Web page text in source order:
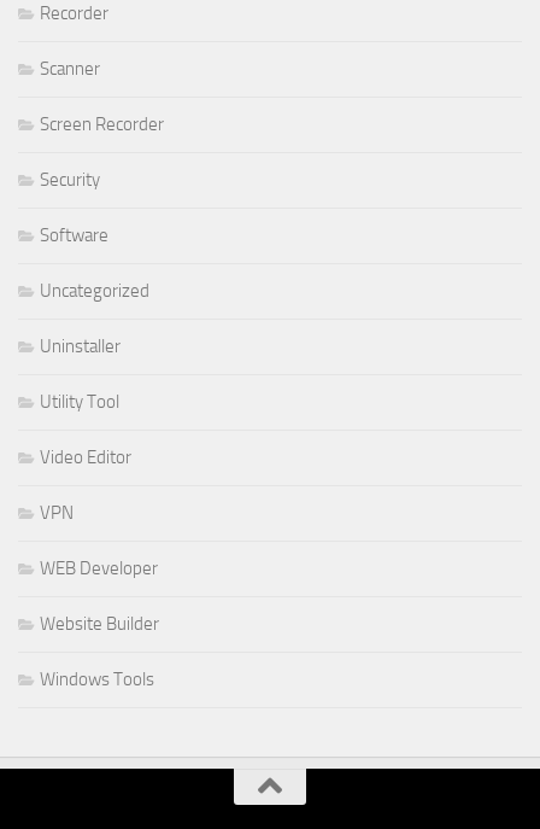
Recorder
Scanner
Screen Recorder
Security
Software
Uncategorized
Uninstaller
Utility Tool
Video Editor
VPN
WEB Developer
Website Builder
Windows Tools